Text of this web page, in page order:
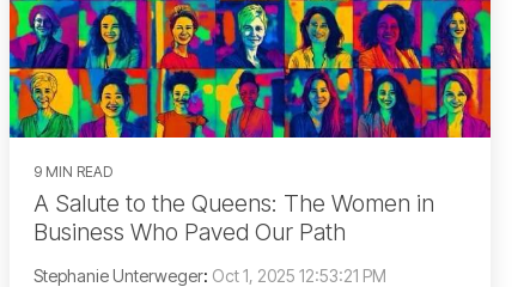
9 MIN READ
A Salute to the Queens: The Women in
Business Who Paved Our Path
Stephanie Unterweger: Oct 1, 2025 12:53:21 PM